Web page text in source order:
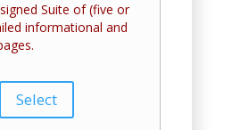
Suite of (five or
informational and
Select